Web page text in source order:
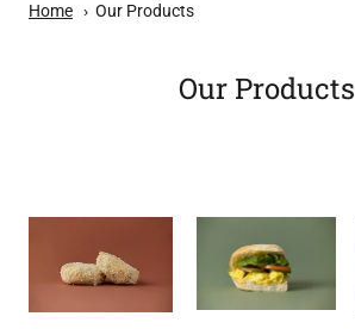
Home Our Products
Our Products